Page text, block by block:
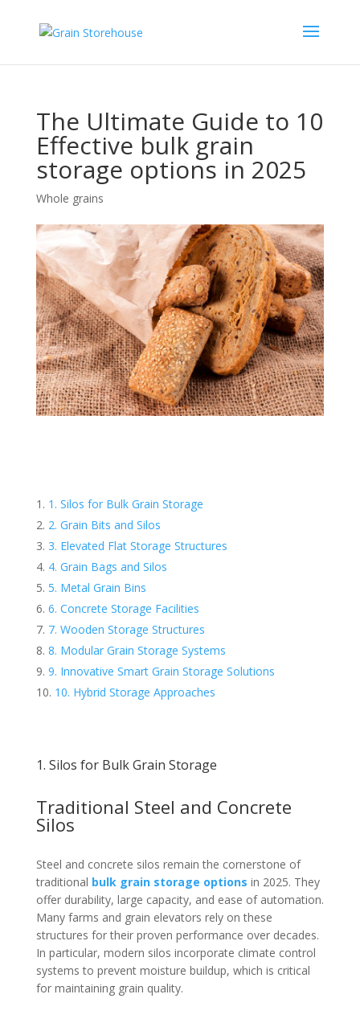
The Ultimate Guide to 10
Effective bulk grain
storage options in 2025
Whole grains
1. Silos for Bulk Grain Storage
2. Grain Bits and Silos
3. Elevated Flat Storage Structures
4. Grain Bags and Silos
5. Metal Grain Bins
6. Concrete Storage Facilities
7. Wooden Storage Structures
8. Modular Grain Storage Systems
9. Innovative Smart Grain Storage Solutions
10. Hybrid Storage Approaches
1. Silos for Bulk Grain Storage
Traditional Steel and Concrete
Silos
Steel and concrete silos remain the cornerstone of
traditional bulk grain storage options in 2025. They
offer durability, large capacity, and ease of automation.
Many farms and grain elevators rely on these
structures for their proven performance over decades.
In particular, modern silos incorporate climate control
systems to prevent moisture buildup, which is critical
for maintaining grain quality.